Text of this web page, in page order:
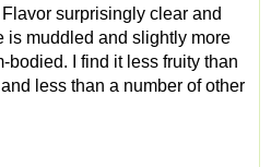
surprisingly clear and
is muddled and slightly more
bodied. I find it less fruity than
less than a number of other